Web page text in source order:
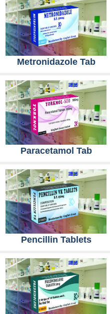
Metronidazole Tab
Paracetamol Tab
Pencillin Tablets